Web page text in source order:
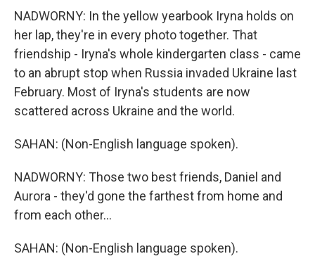
NADWORNY: In the yellow yearbook Iryna holds on
her lap, they're in every photo together. That
friendship - Iryna's whole kindergarten class - came
to an abrupt stop when Russia invaded Ukraine last
February. Most of Iryna's students are now
scattered across Ukraine and the world.
SAHAN: (Non-English language spoken).
NADWORNY: Those two best friends, Daniel and
Aurora - they'd gone the farthest from home and
from each other...
SAHAN: (Non-English language spoken).